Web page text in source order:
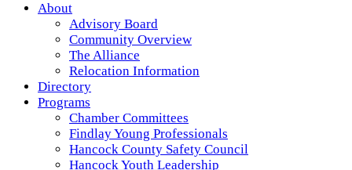
About
Advisory Board
Community Overview
The Alliance
Relocation Information
Directory
Programs
Chamber Committees
Findlay Young Professionals
Hancock County Safety Council
Hancock Youth Leadership